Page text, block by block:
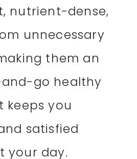
nutrient-dense,
unnecessary
them an
go healthy
you
satisfied
your day.